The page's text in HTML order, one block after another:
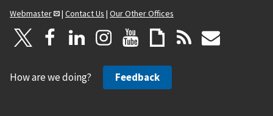
Webmaster
| Contact Us | Our Other Offices
How are we doing? Feedback